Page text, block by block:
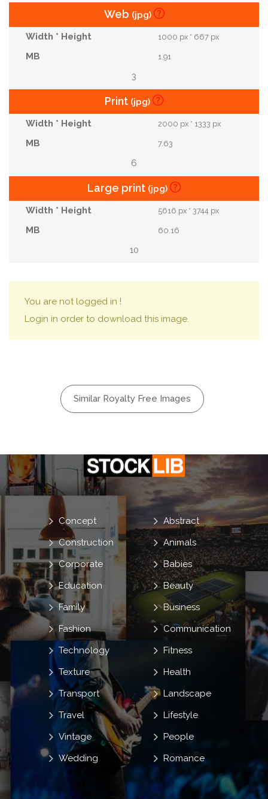
Web (jpg)
1000 px * 667 px
1.91
3
Print (jpg)
2000 px * 1333 px
7.63
6
Large print (jpg)
5616 px * 3744 px
60.16
10
You are not logged in !
Login in order to download this image.
Similar Royalty Free Images
Abstract
Animals
Babies
Beauty
Business
Communication
Concept
Construction
Corporate
Education
Family
Fashion
Fitness
Health
Landscape
Lifestyle
People
Romance
Technology
Texture
Transport
Travel
Vintage
Wedding